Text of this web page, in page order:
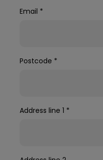
Email *
Postcode *
Address line 1 *